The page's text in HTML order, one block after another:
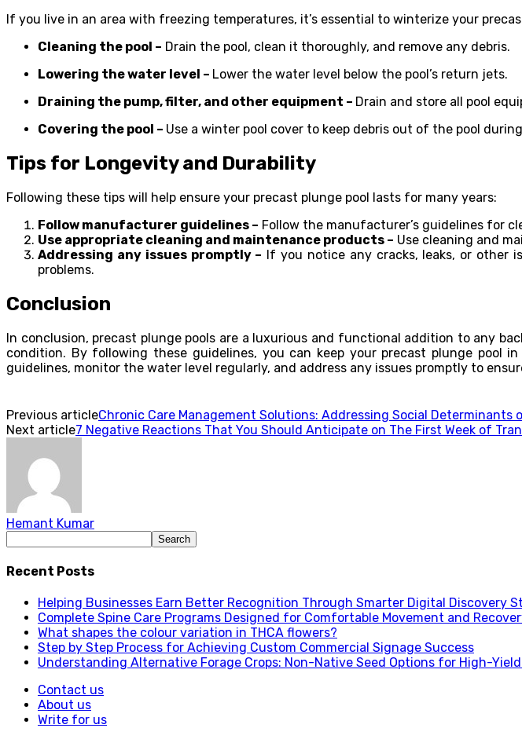
If you live in an area with freezing temperatures, it’s essential to winterize your
Cleaning the pool – Drain the pool, clean it thoroughly, and remove any debris.
Lowering the water level – Lower the water level below the pool’s return jets.
Draining the pump, filter, and other equipment – Drain and store all pool
Covering the pool – Use a winter pool cover to keep debris out of the pool
Tips for Longevity and Durability
Following these tips will help ensure your precast plunge pool lasts for many years:
Follow manufacturer guidelines – Follow the manufacturer’s guidelines for
Use appropriate cleaning and maintenance products – Use cleaning and
Addressing any issues promptly – If you notice any cracks, leaks, or other
problems.
Conclusion
In conclusion, precast plunge pools are a luxurious and functional addition to any
condition. By following these guidelines, you can keep your precast plunge pool
guidelines, monitor the water level regularly, and address any issues promptly to
Previous articleChronic Care Management Solutions: Addressing Social Determinants
Next article7 Negative Reactions That You Should Anticipate on The First Week of
Hemant Kumar
Recent Posts
Helping Businesses Earn Better Recognition Through Smarter Digital Discovery
Complete Spine Care Programs Designed for Comfortable Movement and
What shapes the colour variation in THCA flowers?
Step by Step Process for Achieving Custom Commercial Signage Success
Understanding Alternative Forage Crops: Non-Native Seed Options for High-
Contact us
About us
Write for us